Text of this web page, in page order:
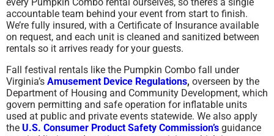
accountable team behind your event from start to finish.
We’re fully insured, with a Certificate of Insurance available
on request, and each unit is cleaned and sanitized between
rentals so it arrives ready for your guests.
Fall festival rentals like the Pumpkin Combo fall under
Virginia’s Amusement Device Regulations, overseen by the
Department of Housing and Community Development, which
govern permitting and safe operation for inflatable units
used at public and private events statewide. We also apply
the U.S. Consumer Product Safety Commission’s guidance